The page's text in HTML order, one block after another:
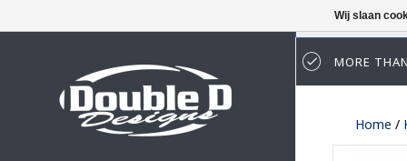
Results found (0)
MORE
Home /
Wij slaan